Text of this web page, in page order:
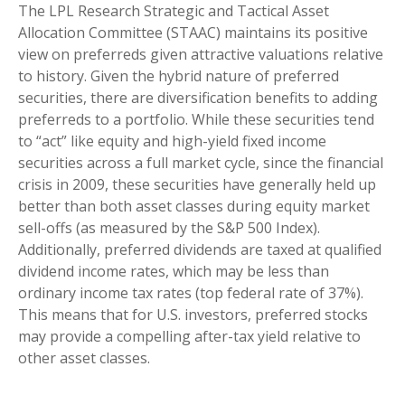
The LPL Research Strategic and Tactical Asset
Allocation Committee (STAAC) maintains its positive
view on preferreds given attractive valuations relative
to history. Given the hybrid nature of preferred
securities, there are diversification benefits to adding
preferreds to a portfolio. While these securities tend
to “act” like equity and high-yield fixed income
securities across a full market cycle, since the financial
crisis in 2009, these securities have generally held up
better than both asset classes during equity market
sell-offs (as measured by the S&P 500 Index).
Additionally, preferred dividends are taxed at qualified
dividend income rates, which may be less than
ordinary income tax rates (top federal rate of 37%).
This means that for U.S. investors, preferred stocks
may provide a compelling after-tax yield relative to
other asset classes.